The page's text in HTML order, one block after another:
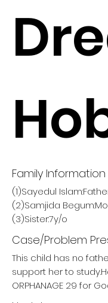
Family Information
(1)Sayedul
(2)Samjida
(3)Sister:7y/o
Case/Problem
This child has no
support her to
ORPHANAGE 29 for